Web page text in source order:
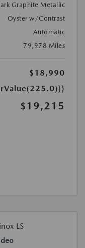
Graphite Metallic
Oyster w/Contrast
Automatic
79,978 Miles
$18,990
$19,215